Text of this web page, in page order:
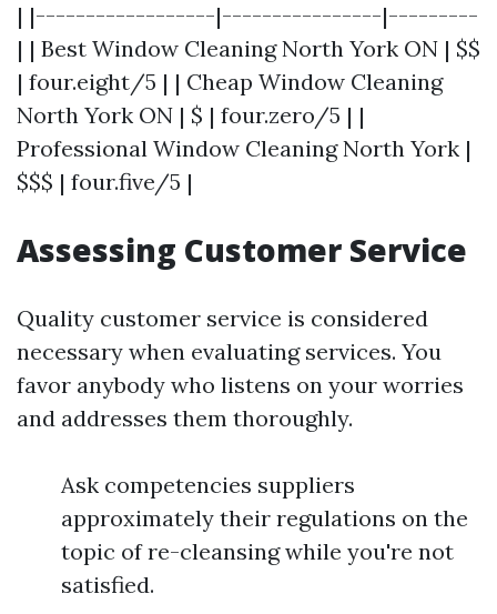
| |------------------|----------------|---------
| | Best Window Cleaning North York ON | $$
| four.eight/5 | | Cheap Window Cleaning
North York ON | $ | four.zero/5 | |
Professional Window Cleaning North York |
$$$ | four.five/5 |
Assessing Customer Service
Quality customer service is considered
necessary when evaluating services. You
favor anybody who listens on your worries
and addresses them thoroughly.
Ask competencies suppliers
approximately their regulations on the
topic of re-cleansing while you're not
satisfied.